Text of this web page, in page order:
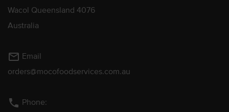
Wacol Queensland 4076
Australia
mail_outline Email
orders@mocofoodservices.com.au
phone Phone: